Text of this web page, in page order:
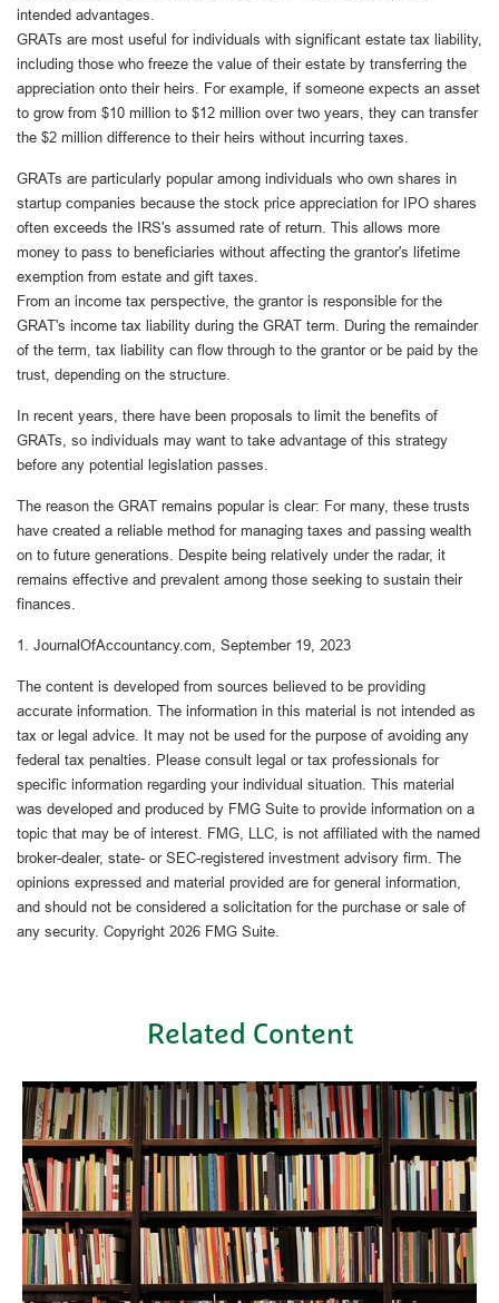
intended advantages.
GRATs are most useful for individuals with significant estate tax liability,
including those who freeze the value of their estate by transferring the
appreciation onto their heirs. For example, if someone expects an asset
to grow from $10 million to $12 million over two years, they can transfer
the $2 million difference to their heirs without incurring taxes.
GRATs are particularly popular among individuals who own shares in
startup companies because the stock price appreciation for IPO shares
often exceeds the IRS's assumed rate of return. This allows more
money to pass to beneficiaries without affecting the grantor's lifetime
exemption from estate and gift taxes.
From an income tax perspective, the grantor is responsible for the
GRAT's income tax liability during the GRAT term. During the remainder
of the term, tax liability can flow through to the grantor or be paid by the
trust, depending on the structure.
In recent years, there have been proposals to limit the benefits of
GRATs, so individuals may want to take advantage of this strategy
before any potential legislation passes.
The reason the GRAT remains popular is clear: For many, these trusts
have created a reliable method for managing taxes and passing wealth
on to future generations. Despite being relatively under the radar, it
remains effective and prevalent among those seeking to sustain their
finances.
1. JournalOfAccountancy.com, September 19, 2023
The content is developed from sources believed to be providing
accurate information. The information in this material is not intended as
tax or legal advice. It may not be used for the purpose of avoiding any
federal tax penalties. Please consult legal or tax professionals for
specific information regarding your individual situation. This material
was developed and produced by FMG Suite to provide information on a
topic that may be of interest. FMG, LLC, is not affiliated with the named
broker-dealer, state- or SEC-registered investment advisory firm. The
opinions expressed and material provided are for general information,
and should not be considered a solicitation for the purchase or sale of
any security. Copyright 2026 FMG Suite.
Related Content